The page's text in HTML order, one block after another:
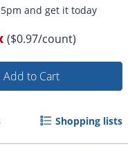
by 5pm and get it
($0.97/count)
Add to Cart
Shopping lists